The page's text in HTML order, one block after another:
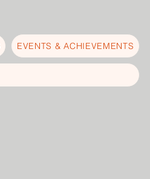
EVENTS & ACHIEVEMENTS